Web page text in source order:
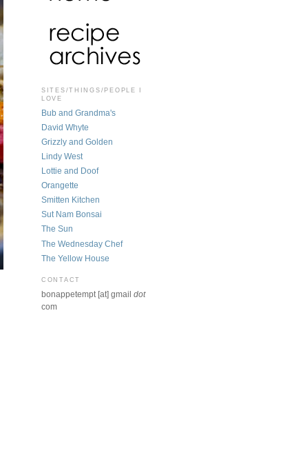
SITES/THINGS/PEOPLE I
LOVE
Bub and Grandma's
David Whyte
Grizzly and Golden
Lindy West
Lottie and Doof
Orangette
Smitten Kitchen
Sut Nam Bonsai
The Sun
The Wednesday Chef
The Yellow House
CONTACT
bonappetempt [at] gmail dot
com